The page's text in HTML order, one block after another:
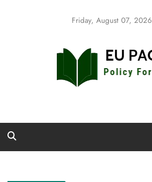
Friday, August 07, 2026